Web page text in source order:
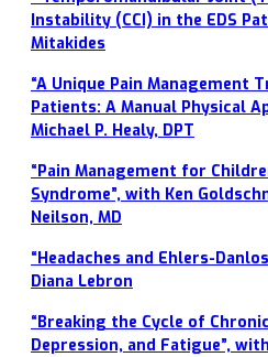
Instability (CCI) in the EDS
Mitakides
“A Unique Pain Management
Patients: A Manual Physical
Michael P. Healy, DPT
“Pain Management for
Syndrome”, with Ken
Neilson, MD
“Headaches and Ehlers-
Diana Lebron
“Breaking the Cycle of
Depression, and Fatigue”,